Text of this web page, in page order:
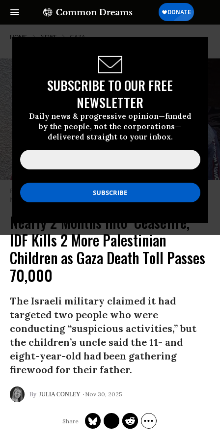
SUBSCRIBE TO OUR FREE
NEWSLETTER
Daily news & progressive opinion—funded
by the people, not the corporations—
delivered straight to your inbox.
HOME NEWS GAZA
Fadi, 11, and Goma Abu Assi, 8, were killed by an Israeli drone strike on
November 29, 2025 in southern Gaza.
Nearly 2 Months Into ‘Ceasefire,’
IDF Kills 2 More Palestinian
Children as Gaza Death Toll Passes
70,000
The Israeli military claimed it had
targeted two people who were
conducting “suspicious activities,” but
the children’s uncle said the 11- and
eight-year-old had been gathering
firewood for their father.
JULIA CONLEY Nov 30, 2025